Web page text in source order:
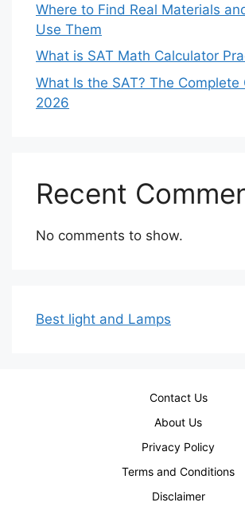
Where to Find Real Materials
Use Them
What is SAT Math Calculator
What Is the SAT? The Complete
2026
Recent
No comments to show.
Best light and Lamps
Contact Us
About Us
Privacy Policy
Terms and Conditions
Disclaimer